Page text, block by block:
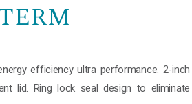
efficiency ultra performance. 2-inch
lid. Ring lock seal design to eliminate